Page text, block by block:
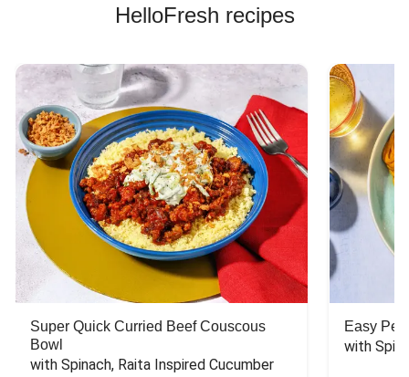
HelloFresh recipes
Super Quick Curried Beef Couscous
Bowl
with Spinach, Raita Inspired Cucumber
Easy
with